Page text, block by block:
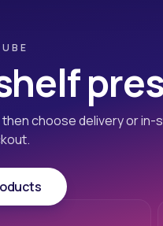
choose delivery or in-